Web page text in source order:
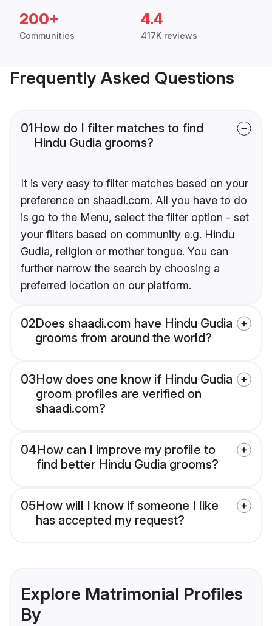
200+
Communities
4.4
417K reviews
Frequently Asked Questions
01How do I filter matches to find
Hindu Gudia grooms?
It is very easy to filter matches based on your
preference on shaadi.com. All you have to do
is go to the Menu, select the filter option - set
your filters based on community e.g. Hindu
Gudia, religion or mother tongue. You can
further narrow the search by choosing a
preferred location on our platform.
02Does shaadi.com have Hindu Gudia
grooms from around the world?
03How does one know if Hindu Gudia
groom profiles are verified on
shaadi.com?
04How can I improve my profile to
find better Hindu Gudia grooms?
05How will I know if someone I like
has accepted my request?
Explore Matrimonial Profiles
By